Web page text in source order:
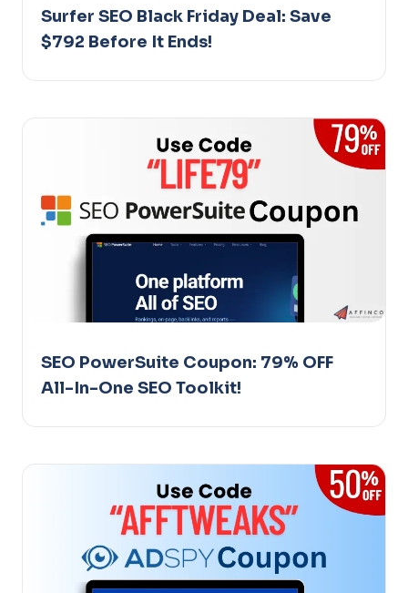
Surfer SEO Black Friday Deal: Save
$792 Before It Ends!
SEO PowerSuite Coupon: 79% OFF
All-In-One SEO Toolkit!